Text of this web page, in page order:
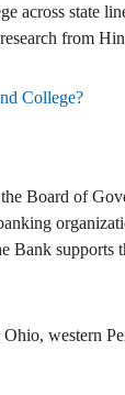
state
from
College?
Board of
western